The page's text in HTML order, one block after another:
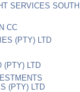
SERVICES SOUTH
CC
(PTY) LTD
(PTY) LTD
(PTY) LTD